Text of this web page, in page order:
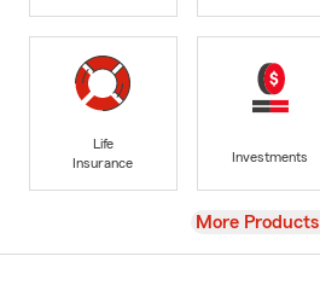
Life
Insurance
Investments
View
More Products